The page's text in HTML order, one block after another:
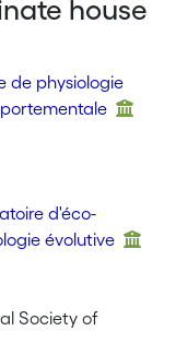
house
de physiologie
d'éco-
évolutive
Society of